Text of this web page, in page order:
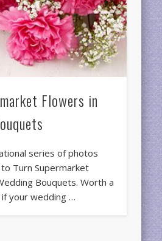
Flowers in
series of photos
Turn Supermarket
Bouquets. Worth a
your wedding …